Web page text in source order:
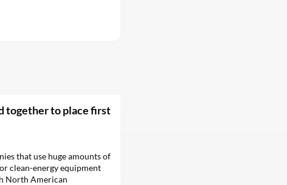
together to place first
that use huge amounts of
clean-energy equipment
North American